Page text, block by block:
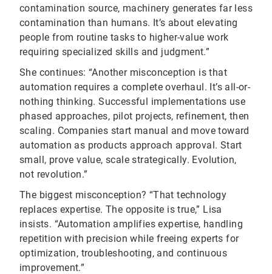
contamination source, machinery generates far less
contamination than humans. It’s about elevating
people from routine tasks to higher-value work
requiring specialized skills and judgment.”
She continues: “Another misconception is that
automation requires a complete overhaul. It’s all-or-
nothing thinking. Successful implementations use
phased approaches, pilot projects, refinement, then
scaling. Companies start manual and move toward
automation as products approach approval. Start
small, prove value, scale strategically. Evolution,
not revolution.”
The biggest misconception? “That technology
replaces expertise. The opposite is true,” Lisa
insists. “Automation amplifies expertise, handling
repetition with precision while freeing experts for
optimization, troubleshooting, and continuous
improvement.”